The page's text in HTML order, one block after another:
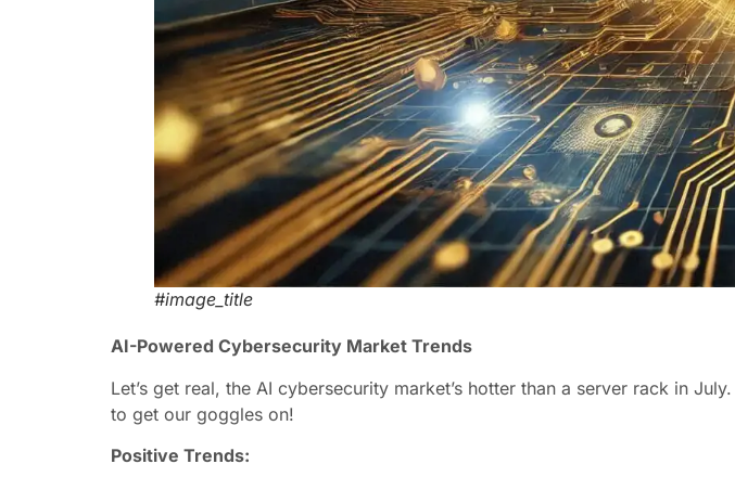
#image_title
AI-Powered Cybersecurity Market Trends
Let’s get real, the AI cybersecurity market’s hotter than a server rack in
to get our goggles on!
Positive Trends: